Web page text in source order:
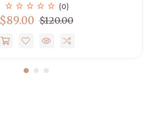
(0)
$89.00 $120.00